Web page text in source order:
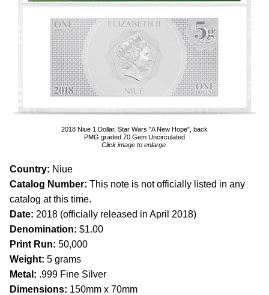
2018 Niue 1 Dollar, Star Wars "A New Hope", back
PMG graded 70 Gem Uncirculated
Click image to enlarge.
Country: Niue
Catalog Number: This note is not officially listed in any
catalog at this time.
Date: 2018 (officially released in April 2018)
Denomination: $1.00
Print Run: 50,000
Weight: 5 grams
Metal: .999 Fine Silver
Dimensions: 150mm x 70mm